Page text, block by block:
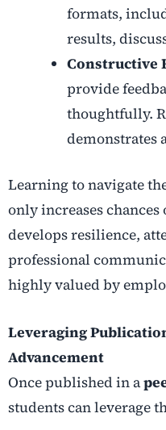
formats,
results,
Constructive
provide
thoughtfully.
demonstrates
Learning to navigate
only increases
develops resilience,
professional
highly valued by
Leveraging
Advancement
Once published in a
students can leverage